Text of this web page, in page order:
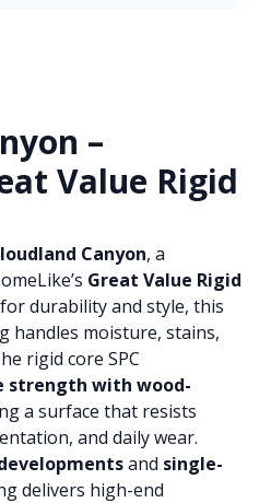
–
Value Rigid
Canyon, a
Great Value Rigid
durability and style, this
handles moisture, stains,
rigid core SPC
strength with wood-
a surface that resists
and daily wear.
and single-
delivers high-end